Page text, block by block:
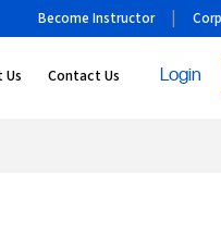
Become Instructor
Contact Us Login